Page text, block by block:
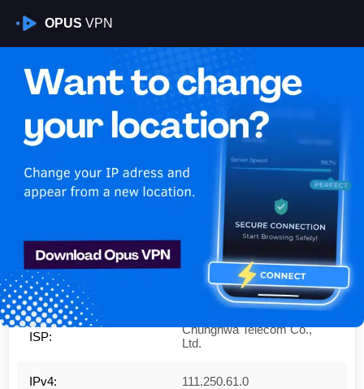
OPUS VPN
Is My VPN Working?
IP:111.250.61.0
Region: New Taipei City
City: New Taipei City
ISP:
Chunghwa Telecom Co.,
Ltd.
IPv4: 111.250.61.0